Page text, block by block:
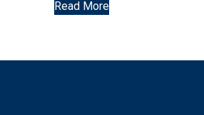
Read More